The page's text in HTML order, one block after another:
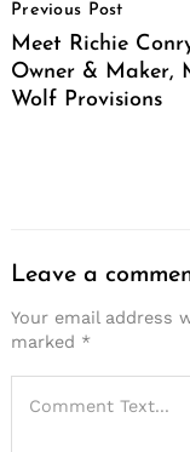
Navigation
Previous Post
Meet Richie Conry
Owner & Maker,
Wolf Provisions
Leave a
Your email address
marked *